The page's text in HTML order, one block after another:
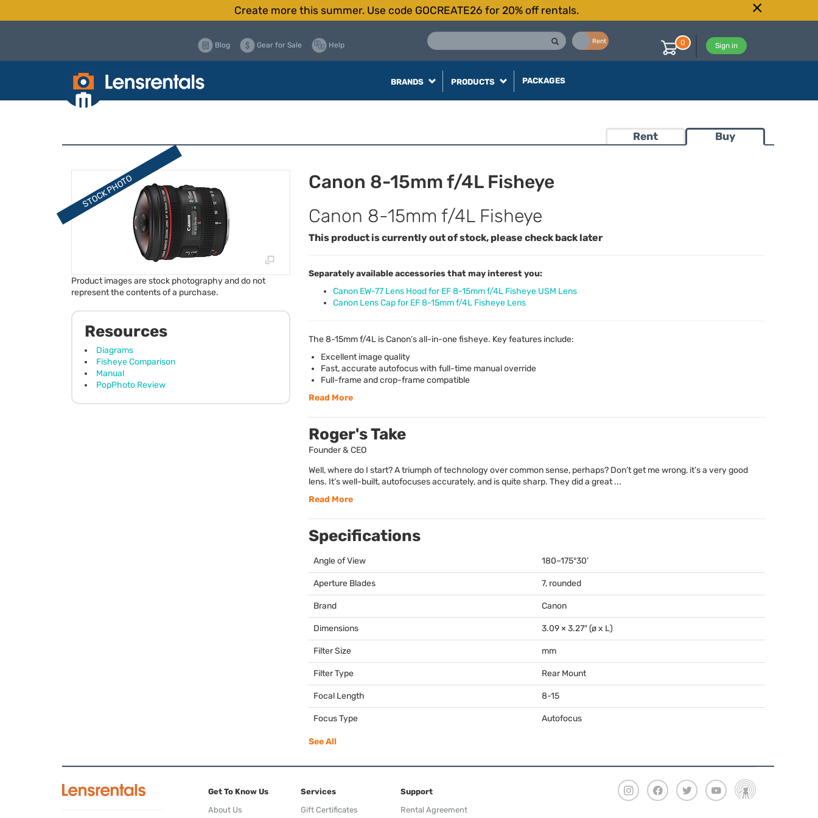
Create more this summer. Use code GOCREATE26 for 20% off rentals.
Rent
Blog Gear for Sale Help Sign in
0
BRANDS PRODUCTS PACKAGES
Rent Buy
Product images are stock photography and do not
represent the contents of a purchase.
Resources
Diagrams
Fisheye Comparison
Manual
PopPhoto Review
Canon 8-15mm f/4L Fisheye
Canon 8-15mm f/4L Fisheye
This product is currently out of stock, please check back later
Separately available accessories that may interest you:
Canon EW-77 Lens Hood for EF 8-15mm f/4L Fisheye USM Lens
Canon Lens Cap for EF 8-15mm f/4L Fisheye Lens
The 8-15mm f/4L is Canon’s all-in-one fisheye. Key features include:
Excellent image quality
Fast, accurate autofocus with full-time manual override
Full-frame and crop-frame compatible
Read More
Roger's Take
Founder & CEO
Well, where do I start? A triumph of technology over common sense, perhaps? Don’t get me wrong, it’s a very good
lens. It’s well-built, autofocuses accurately, and is quite sharp. They did a great ...
Read More
Specifications
Angle of View 180–175°30’
Aperture Blades 7, rounded
Brand Canon
Dimensions 3.09 × 3.27″ (ø x L)
Filter Size mm
Filter Type Rear Mount
Focal Length 8-15
Focus Type Autofocus
See All
Get To Know Us
About Us
Services
Gift Certificates
Support
Rental Agreement